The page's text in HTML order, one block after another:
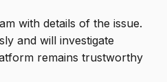
with details of the issue.
and will investigate
remains trustworthy